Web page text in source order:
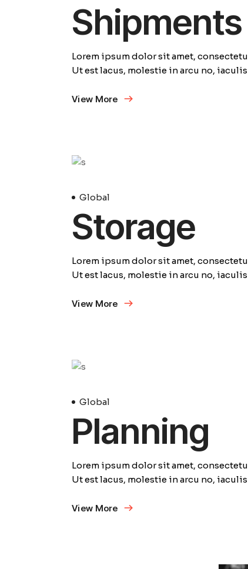
Shipments
Lorem ipsum dolor sit amet,
Ut est lacus, molestie in arcu no,
View More
Global
Storage
Lorem ipsum dolor sit amet,
Ut est lacus, molestie in arcu no,
View More
Global
Planning
Lorem ipsum dolor sit amet,
Ut est lacus, molestie in arcu no,
View More